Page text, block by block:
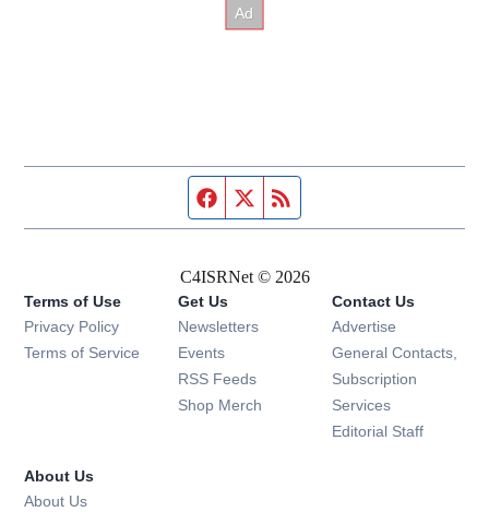
Facebook page
Twitter feed
C4ISRNet © 2026
Terms of Use
Privacy Policy
Terms of Service
Get Us
Newsletters Opens in new window
Events Opens in new window
RSS Feeds Opens in new window
Shop Merch Opens in new window
Contact Us
Advertise
General Contacts,
Subscription
Services
Editorial Staff
About Us
About Us